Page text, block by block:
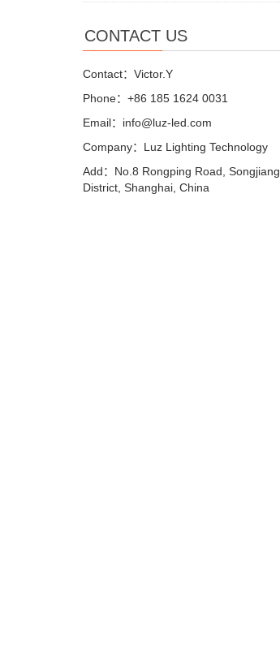
CONTACT US
Contact：Victor.Y
Phone：+86 185 1624 0031
Email：info@luz-led.com
Company：Luz Lighting Technology
Add：No.8 Rongping Road, Songjiang
District, Shanghai, China